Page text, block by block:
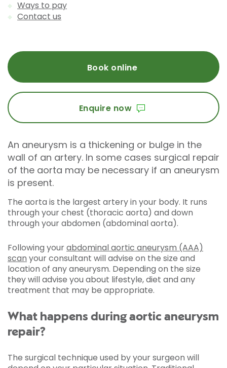
Ways to pay
Contact us
Book online
Enquire now
An aneurysm is a thickening or bulge in the
wall of an artery. In some cases surgical repair
of the aorta may be necessary if an aneurysm
is present.
The aorta is the largest artery in your body. It runs
through your chest (thoracic aorta) and down
through your abdomen (abdominal aorta).
Following yourabdominal aortic aneurysm (AAA)
scan your consultant will advise on the size and
location of any aneurysm. Depending on the size
they will advise you about lifestyle, diet and any
treatment that may be appropriate.
What happens during aortic aneurysm
repair?
The surgical technique used by your surgeon will